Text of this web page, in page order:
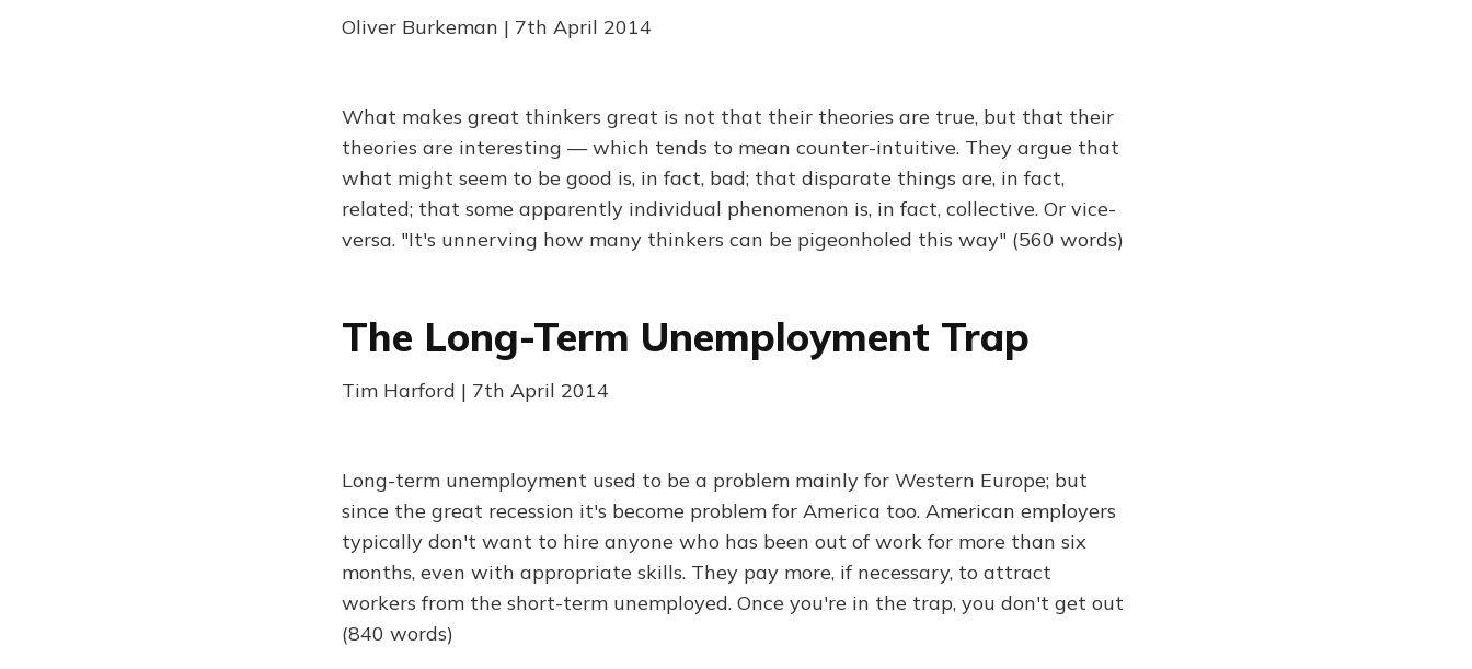
Oliver Burkeman | 7th April 2014
What makes great thinkers great is not that their theories are true, but that their
theories are interesting — which tends to mean counter-intuitive. They argue that
what might seem to be good is, in fact, bad; that disparate things are, in fact,
related; that some apparently individual phenomenon is, in fact, collective. Or vice-
versa. "It's unnerving how many thinkers can be pigeonholed this way" (560 words)
The Long-Term Unemployment Trap
Tim Harford | 7th April 2014
Long-term unemployment used to be a problem mainly for Western Europe; but
since the great recession it's become problem for America too. American employers
typically don't want to hire anyone who has been out of work for more than six
months, even with appropriate skills. They pay more, if necessary, to attract
workers from the short-term unemployed. Once you're in the trap, you don't get out
(840 words)